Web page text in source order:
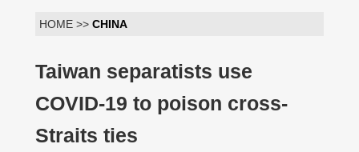
HOME >> CHINA
Taiwan separatists use
COVID-19 to poison cross-
Straits ties